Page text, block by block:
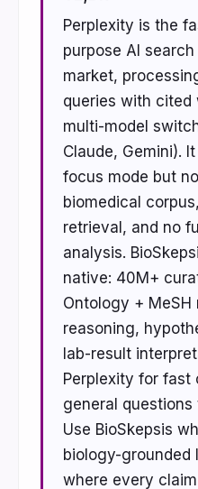
Perplexity is the
purpose AI
market,
queries with cited
multi-model
Claude, Gemini).
focus mode but
biomedical
retrieval, and no
analysis.
native: 40M+
Ontology +
reasoning,
lab-result
Perplexity for fast
general
Use BioSkepsis
biology-grounded
where every